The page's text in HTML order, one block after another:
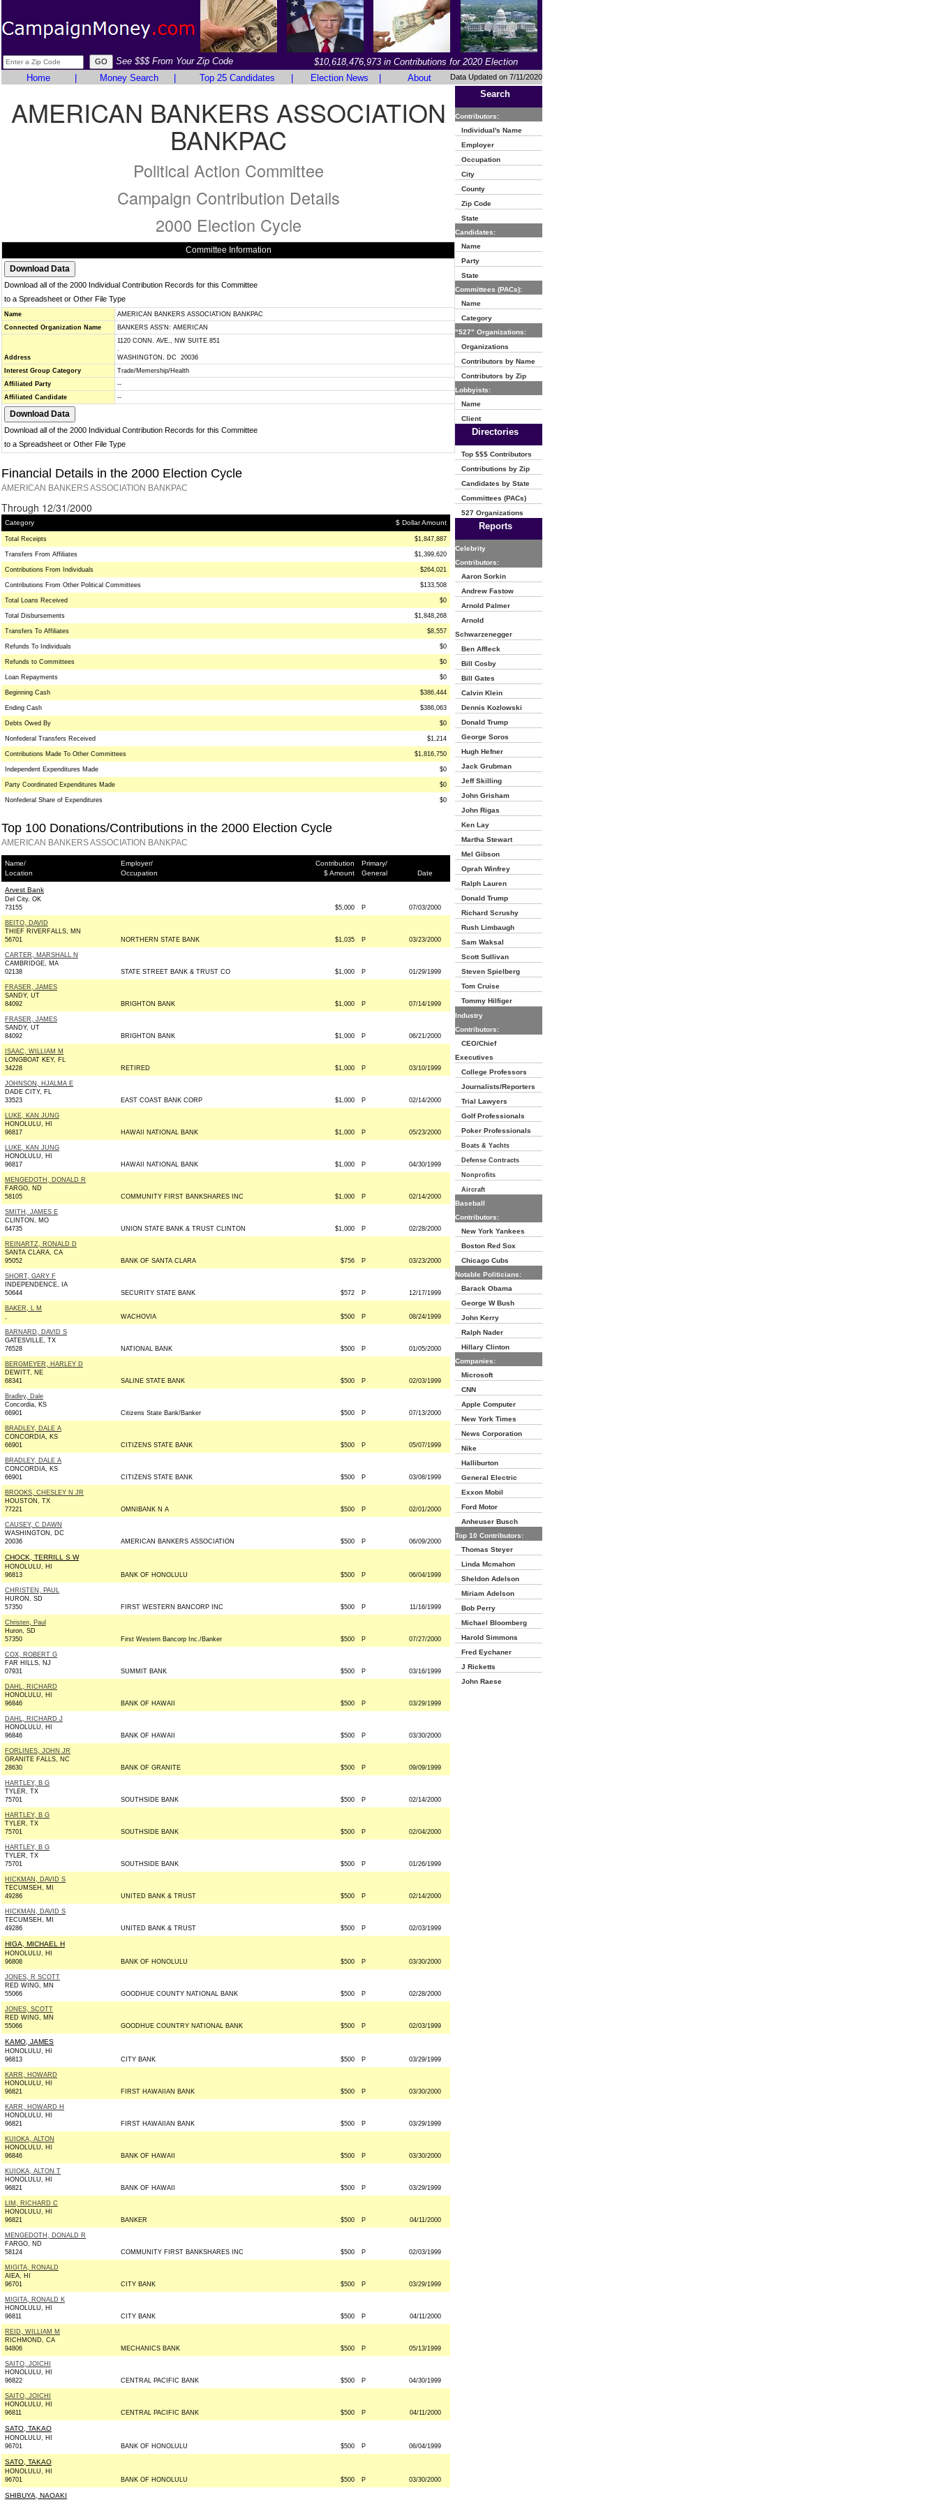
See $$$ From Your Zip Code
$10,618,476,973 in Contributions for 2020 Election
Home
Money Search Top 25 Candidates Election News About Data Updated on 7/11/2020
AMERICAN BANKERS ASSOCIATION
BANKPAC
Political Action Committee
Campaign Contribution Details
2000 Election Cycle
Committee Information
Download all of the 2000 Individual Contribution Records for this Committee
to a Spreadsheet or Other File Type
Name
AMERICAN BANKERS ASSOCIATION BANKPAC
Connected Organization Name
BANKERS ASS'N: AMERICAN
Address
1120 CONN. AVE., NW SUITE 851
.
WASHINGTON, DC 20036
Interest Group Category
Trade/Memership/Health
Affiliated Party
--
Affiliated Candidate
--
Download all of the 2000 Individual Contribution Records for this Committee
to a Spreadsheet or Other File Type
Financial Details in the 2000 Election Cycle
AMERICAN BANKERS ASSOCIATION BANKPAC
Through 12/31/2000
Category $ Dollar Amount
Total Receipts $1,847,887
Transfers From Affiliates $1,399,620
Contributions From Individuals $264,021
Contributions From Other Political Committees $133,508
Total Loans Received $0
Total Disbursements $1,848,268
Transfers To Affiliates $8,557
Refunds To Individuals $0
Refunds to Committees $0
Loan Repayments $0
Beginning Cash $386,444
Ending Cash $386,063
Debts Owed By $0
Nonfederal Transfers Received $1,214
Contributions Made To Other Committees $1,816,750
Independent Expenditures Made $0
Party Coordinated Expenditures Made $0
Nonfederal Share of Expenditures $0
Top 100 Donations/Contributions in the 2000 Election Cycle
AMERICAN BANKERS ASSOCIATION BANKPAC
Name/
Location
Employer/
Occupation
Contribution
$ Amount
Primary/
General
Date
Arvest Bank
Del City, OK
73155
$5,000 P 07/03/2000
BEITO, DAVID
THIEF RIVERFALLS, MN
56701
NORTHERN STATE BANK $1,035 P 03/23/2000
CARTER, MARSHALL N
CAMBRIDGE, MA
02138
STATE STREET BANK & TRUST CO $1,000 P 01/29/1999
FRASER, JAMES
SANDY, UT
84092
BRIGHTON BANK $1,000 P 07/14/1999
FRASER, JAMES
SANDY, UT
84092
BRIGHTON BANK $1,000 P 06/21/2000
ISAAC, WILLIAM M
LONGBOAT KEY, FL
34228
RETIRED $1,000 P 03/10/1999
JOHNSON, HJALMA E
DADE CITY, FL
33523
EAST COAST BANK CORP $1,000 P 02/14/2000
LUKE, KAN JUNG
HONOLULU, HI
96817
HAWAII NATIONAL BANK $1,000 P 05/23/2000
LUKE, KAN JUNG
HONOLULU, HI
96817
HAWAII NATIONAL BANK $1,000 P 04/30/1999
MENGEDOTH, DONALD R
FARGO, ND
58105
COMMUNITY FIRST BANKSHARES INC $1,000 P 02/14/2000
SMITH, JAMES E
CLINTON, MO
64735
UNION STATE BANK & TRUST CLINTON $1,000 P 02/28/2000
REINARTZ, RONALD D
SANTA CLARA, CA
95052
BANK OF SANTA CLARA $756 P 03/23/2000
SHORT, GARY F
INDEPENDENCE, IA
50644
SECURITY STATE BANK $572 P 12/17/1999
BAKER, L M
,
WACHOVIA $500 P 08/24/1999
BARNARD, DAVID S
GATESVILLE, TX
76528
NATIONAL BANK $500 P 01/05/2000
BERGMEYER, HARLEY D
DEWITT, NE
68341
SALINE STATE BANK $500 P 02/03/1999
Bradley, Dale
Concordia, KS
66901
Citizens State Bank/Banker $500 P 07/13/2000
BRADLEY, DALE A
CONCORDIA, KS
66901
CITIZENS STATE BANK $500 P 05/07/1999
BRADLEY, DALE A
CONCORDIA, KS
66901
CITIZENS STATE BANK $500 P 03/08/1999
BROOKS, CHESLEY N JR
HOUSTON, TX
77221
OMNIBANK N A $500 P 02/01/2000
CAUSEY, C DAWN
WASHINGTON, DC
20036
AMERICAN BANKERS ASSOCIATION $500 P 06/09/2000
CHOCK, TERRILL S W
HONOLULU, HI
96813
BANK OF HONOLULU $500 P 06/04/1999
CHRISTEN, PAUL
HURON, SD
57350
FIRST WESTERN BANCORP INC $500 P 11/16/1999
Christen, Paul
Huron, SD
57350
First Western Bancorp Inc./Banker $500 P 07/27/2000
COX, ROBERT G
FAR HILLS, NJ
07931
SUMMIT BANK $500 P 03/16/1999
DAHL, RICHARD
HONOLULU, HI
96846
BANK OF HAWAII $500 P 03/29/1999
DAHL, RICHARD J
HONOLULU, HI
96846
BANK OF HAWAII $500 P 03/30/2000
FORLINES, JOHN JR
GRANITE FALLS, NC
28630
BANK OF GRANITE $500 P 09/09/1999
HARTLEY, B G
TYLER, TX
75701
SOUTHSIDE BANK $500 P 02/14/2000
HARTLEY, B G
TYLER, TX
75701
SOUTHSIDE BANK $500 P 02/04/2000
HARTLEY, B G
TYLER, TX
75701
SOUTHSIDE BANK $500 P 01/26/1999
HICKMAN, DAVID S
TECUMSEH, MI
49286
UNITED BANK & TRUST $500 P 02/14/2000
HICKMAN, DAVID S
TECUMSEH, MI
49286
UNITED BANK & TRUST $500 P 02/03/1999
HIGA, MICHAEL H
HONOLULU, HI
96808
BANK OF HONOLULU $500 P 03/30/2000
JONES, R SCOTT
RED WING, MN
55066
GOODHUE COUNTY NATIONAL BANK $500 P 02/28/2000
JONES, SCOTT
RED WING, MN
55066
GOODHUE COUNTRY NATIONAL BANK $500 P 02/03/1999
KAMO, JAMES
HONOLULU, HI
96813
CITY BANK $500 P 03/29/1999
KARR, HOWARD
HONOLULU, HI
96821
FIRST HAWAIIAN BANK $500 P 03/30/2000
KARR, HOWARD H
HONOLULU, HI
96821
FIRST HAWAIIAN BANK $500 P 03/29/1999
KUIOKA, ALTON
HONOLULU, HI
96846
BANK OF HAWAII $500 P 03/30/2000
KUIOKA, ALTON T
HONOLULU, HI
96821
BANK OF HAWAII $500 P 03/29/1999
LIM, RICHARD C
HONOLULU, HI
96821
BANKER $500 P 04/11/2000
MENGEDOTH, DONALD R
FARGO, ND
58124
COMMUNITY FIRST BANKSHARES INC $500 P 02/03/1999
MIGITA, RONALD
AIEA, HI
96701
CITY BANK $500 P 03/29/1999
MIGITA, RONALD K
HONOLULU, HI
96811
CITY BANK $500 P 04/11/2000
REID, WILLIAM M
RICHMOND, CA
94806
MECHANICS BANK $500 P 05/13/1999
SAITO, JOICHI
HONOLULU, HI
96822
CENTRAL PACIFIC BANK $500 P 04/30/1999
SAITO, JOICHI
HONOLULU, HI
96811
CENTRAL PACIFIC BANK $500 P 04/11/2000
SATO, TAKAO
HONOLULU, HI
96701
BANK OF HONOLULU $500 P 06/04/1999
SATO, TAKAO
HONOLULU, HI
96701
BANK OF HONOLULU $500 P 03/30/2000
SHIBUYA, NAOAKI
Search
Contributors:
Individual's Name
Employer
Occupation
City
County
Zip Code
State
Candidates:
Name
Party
State
Committees (PACs):
Name
Category
"527" Organizations:
Organizations
Contributors by Name
Contributors by Zip
Lobbyists:
Name
Client
Directories
Top $$$ Contributors
Contributions by Zip
Candidates by State
Committees (PACs)
527 Organizations
Reports
Celebrity
Contributors:
Aaron Sorkin
Andrew Fastow
Arnold Palmer
Arnold
Schwarzenegger
Ben Affleck
Bill Cosby
Bill Gates
Calvin Klein
Dennis Kozlowski
Donald Trump
George Soros
Hugh Hefner
Jack Grubman
Jeff Skilling
John Grisham
John Rigas
Ken Lay
Martha Stewart
Mel Gibson
Oprah Winfrey
Ralph Lauren
Donald Trump
Richard Scrushy
Rush Limbaugh
Sam Waksal
Scott Sullivan
Steven Spielberg
Tom Cruise
Tommy Hilfiger
Industry
Contributors:
CEO/Chief
Executives
College Professors
Journalists/Reporters
Trial Lawyers
Golf Professionals
Poker Professionals
Boats & Yachts
Defense Contracts
Nonprofits
Aircraft
Baseball
Contributors:
New York Yankees
Boston Red Sox
Chicago Cubs
Notable Politicians:
Barack Obama
George W Bush
John Kerry
Ralph Nader
Hillary Clinton
Companies:
Microsoft
CNN
Apple Computer
New York Times
News Corporation
Nike
Halliburton
General Electric
Exxon Mobil
Ford Motor
Anheuser Busch
Top 10 Contributors:
Thomas Steyer
Linda Mcmahon
Sheldon Adelson
Miriam Adelson
Bob Perry
Michael Bloomberg
Harold Simmons
Fred Eychaner
J Ricketts
John Raese